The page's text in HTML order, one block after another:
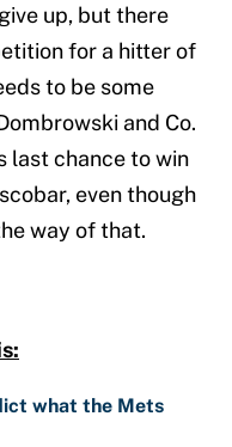
up, but there
for a hitter of
to be some
and Co.
last chance to win
even though
way of that.
what the Mets